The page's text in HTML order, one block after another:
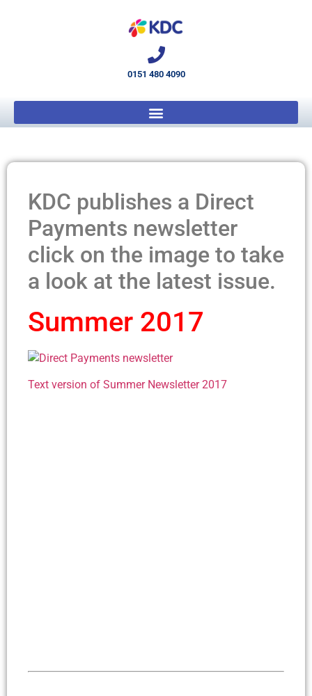
0151 480 4090
KDC publishes a Direct
Payments newsletter
click on the image to take
a look at the latest issue.
Summer 2017
Text version of Summer Newsletter 2017